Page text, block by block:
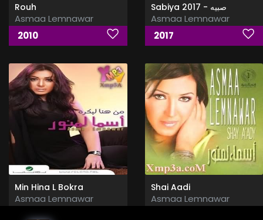
Rouh
Asmaa Lemnawar
2010
Sabiya 2017 - صبيه
Asmaa Lemnawar
2017
Min Hina L Bokra
Asmaa Lemnawar
2008
Shai Aadi
Asmaa Lemnawar